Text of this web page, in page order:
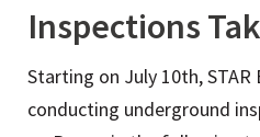
Inspections
Starting on July 10th, STAR
conducting underground